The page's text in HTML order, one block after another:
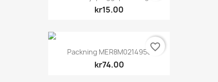
kr15.00
Packning MER8M0214956
kr74.00
favorite_border